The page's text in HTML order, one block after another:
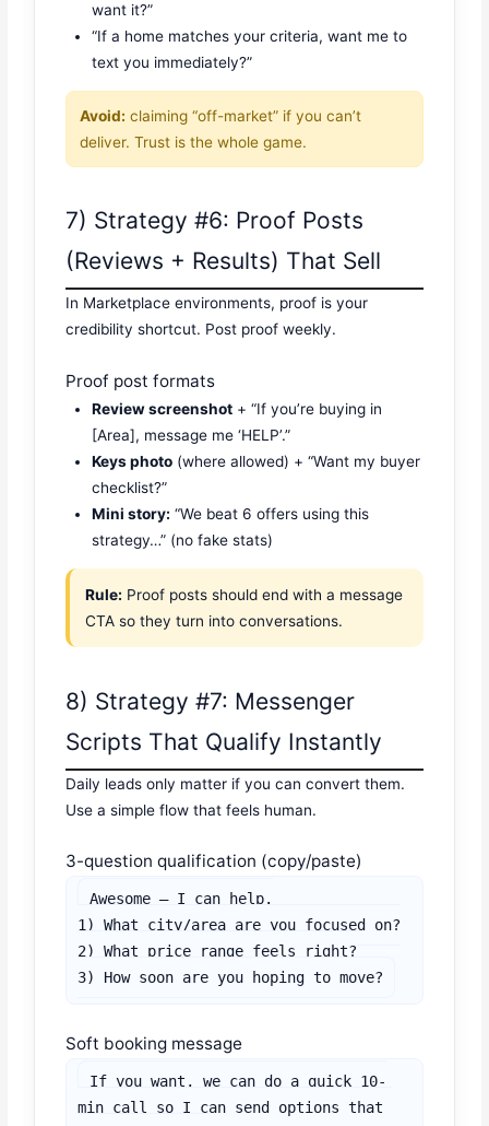
want it?”
“If a home matches your criteria, want me to
text you immediately?”
Avoid: claiming “off-market” if you can’t
deliver. Trust is the whole game.
7) Strategy #6: Proof Posts
(Reviews + Results) That Sell
In Marketplace environments, proof is your
credibility shortcut. Post proof weekly.
Proof post formats
Review screenshot + “If you’re buying in
[Area], message me ‘HELP’.”
Keys photo (where allowed) + “Want my buyer
checklist?”
Mini story: “We beat 6 offers using this
strategy…” (no fake stats)
Rule: Proof posts should end with a message
CTA so they turn into conversations.
8) Strategy #7: Messenger
Scripts That Qualify Instantly
Daily leads only matter if you can convert them.
Use a simple flow that feels human.
3-question qualification (copy/paste)
Awesome — I can help.
1) What city/area are you focused on?
2) What price range feels right?
3) How soon are you hoping to move?
Soft booking message
If you want, we can do a quick 10-
min call so I can send options that